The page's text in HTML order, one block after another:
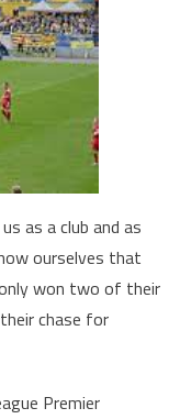
as a club and as
ourselves that
only won two of their
chase for
Premier